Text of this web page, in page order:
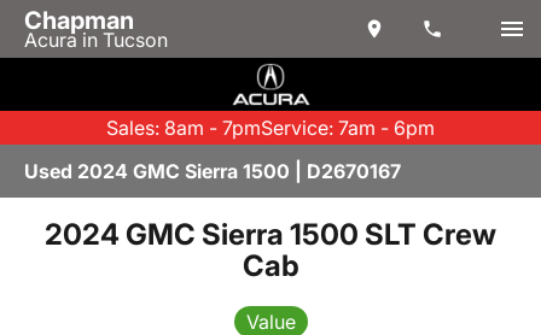
Chapman
Acura in Tucson
Sales: 8am - 7pmService: 7am - 6pm
Used 2024 GMC Sierra 1500 | D2670167
2024 GMC Sierra 1500 SLT Crew
Cab
Value